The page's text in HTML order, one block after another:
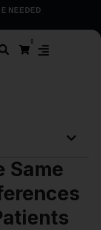
NEEDED
0
Same